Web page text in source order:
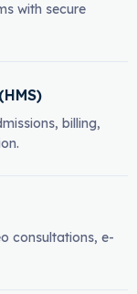
with secure
billing,
consultations, e-